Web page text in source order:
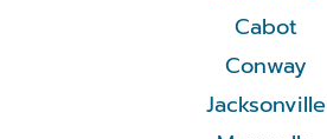
Cabot
Conway
Jacksonville